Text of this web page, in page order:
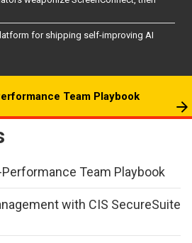
for shipping self-improving AI
Team Playbook
Team Playbook
with CIS SecureSuite